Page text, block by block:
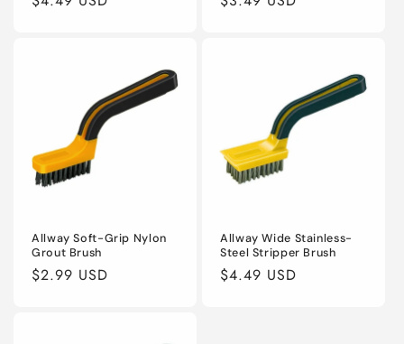
Allway Soft-Grip Nylon
Grout Brush
Regular
$2.99 USD
Allway Wide Stainless-
Steel Stripper Brush
Regular
$4.49 USD